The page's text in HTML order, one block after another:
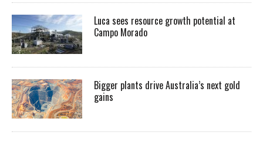
Luca sees resource growth potential at
Campo Morado
Bigger plants drive Australia’s next gold
gains